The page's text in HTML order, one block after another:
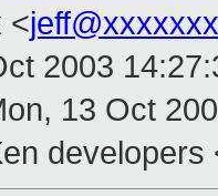
<
2003
13 Oct